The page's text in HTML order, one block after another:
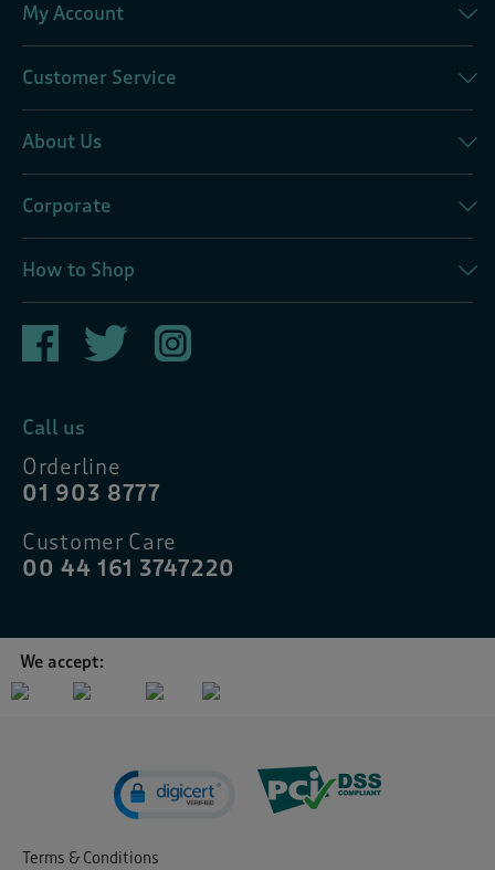
My Account
Customer Service
About Us
Corporate
How to Shop
Call us
Orderline
01 903 8777
Customer Care
00 44 161 3747220
We accept:
Terms & Conditions